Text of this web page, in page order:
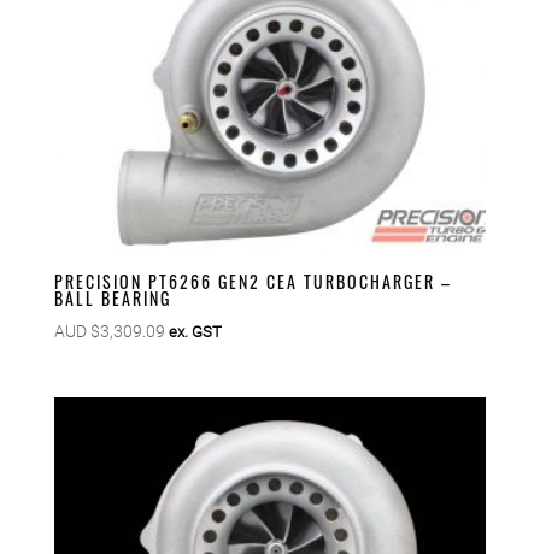
PRECISION PT6266 GEN2 CEA TURBOCHARGER –
BALL BEARING
AUD $3,309.09 ex. GST